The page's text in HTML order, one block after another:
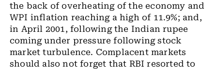
the back of overheating of the economy and
WPI inflation reaching a high of 11.9%; and,
in April 2001, followingthe Indian rupee
coming under pressure following stock
market turbulence. Complacent markets
should also not forget that RBI resorted to